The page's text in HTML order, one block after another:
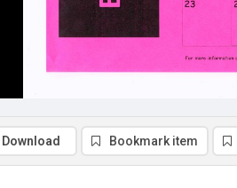
Download Bookmark item